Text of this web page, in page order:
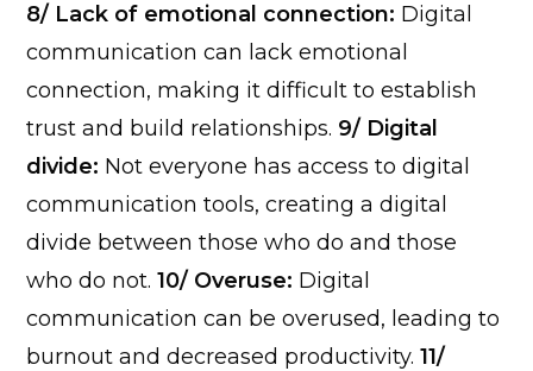
8/ Lack of emotional connection: Digital
communication can lack emotional
connection, making it difficult to establish
trust and build relationships. 9/ Digital
divide: Not everyone has access to digital
communication tools, creating a digital
divide between those who do and those
who do not. 10/ Overuse: Digital
communication can be overused, leading to
burnout and decreased productivity. 11/